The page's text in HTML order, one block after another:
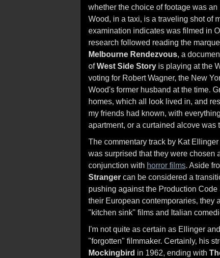
whether the choice of footage was
Wood, in a taxi, is a traveling shot of
examination indicates was filmed in
research followed reading the
Melbourne Rendezvous, a
ofWest Side Story is playing at the
voting for Robert Wagner, the New
Wood's former husband at the time.
homes, which all look lived in, and
my friends had known, with
apartment, or a curtained alcove was
The commentary track by Kat
was surprised that they were chosen
conjunction with horror films. Aside
Stranger can be considered a
pushing against the Production
their European contemporaries, they
"kitchen sink" films and Italian
I'm not quite as certain as Ellinger
"forgotten" filmmaker. Certainly, his
Mockingbird in 1962, ending with